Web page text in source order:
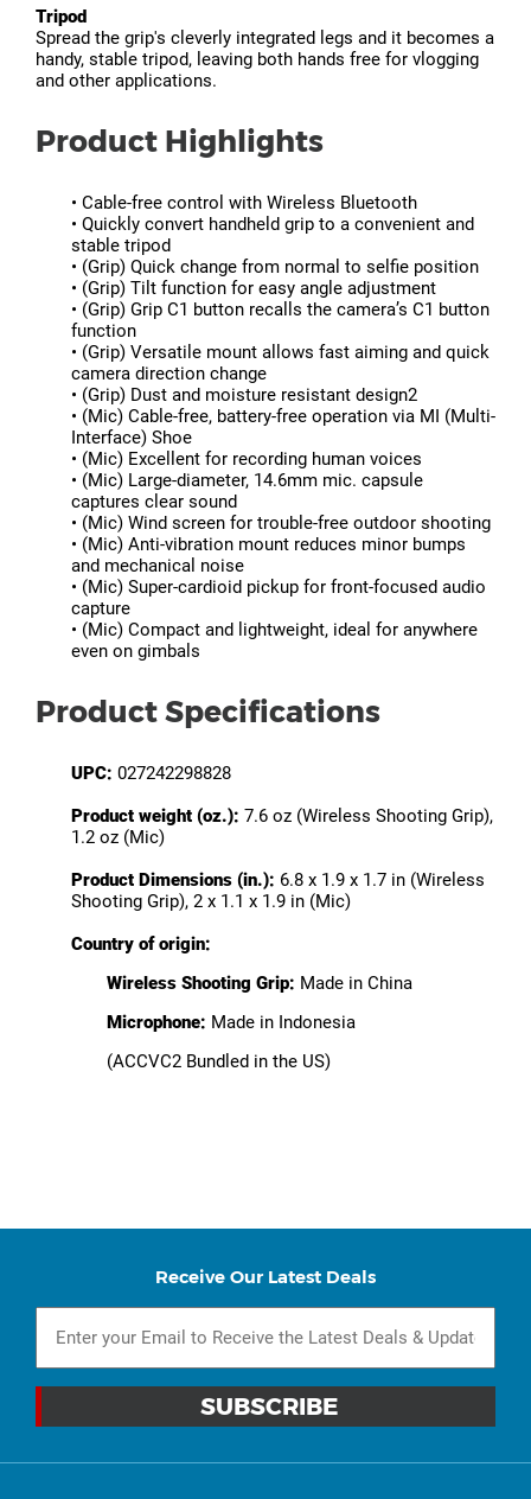
Tripod
Spread the grip's cleverly integrated legs and it becomes a
handy, stable tripod, leaving both hands free for vlogging
and other applications.
Product Highlights
• Cable-free control with Wireless Bluetooth
• Quickly convert handheld grip to a convenient and
stable tripod
• (Grip) Quick change from normal to selfie position
• (Grip) Tilt function for easy angle adjustment
• (Grip) Grip C1 button recalls the camera’s C1 button
function
• (Grip) Versatile mount allows fast aiming and quick
camera direction change
• (Grip) Dust and moisture resistant design2
• (Mic) Cable-free, battery-free operation via MI (Multi-
Interface) Shoe
• (Mic) Excellent for recording human voices
• (Mic) Large-diameter, 14.6mm mic. capsule
captures clear sound
• (Mic) Wind screen for trouble-free outdoor shooting
• (Mic) Anti-vibration mount reduces minor bumps
and mechanical noise
• (Mic) Super-cardioid pickup for front-focused audio
capture
• (Mic) Compact and lightweight, ideal for anywhere
even on gimbals
Product Specifications
UPC: 027242298828
Product weight (oz.): 7.6 oz (Wireless Shooting Grip),
1.2 oz (Mic)
Product Dimensions (in.): 6.8 x 1.9 x 1.7 in (Wireless
Shooting Grip), 2 x 1.1 x 1.9 in (Mic)
Country of origin:
Wireless Shooting Grip: Made in China
Microphone: Made in Indonesia
(ACCVC2 Bundled in the US)
Receive Our Latest Deals